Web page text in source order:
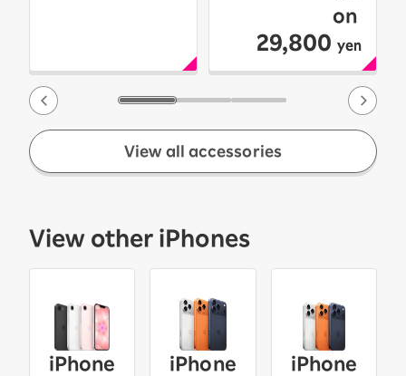
on
29,800 yen
View all accessories
View other iPhones
iPhone
iPhone
iPhone